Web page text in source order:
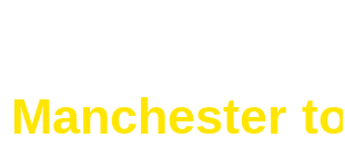
Manchester